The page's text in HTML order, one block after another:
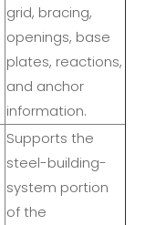
grid, bracing,
openings, base
plates, reactions,
and anchor
information.
Supports the
steel-building-
system portion
of the